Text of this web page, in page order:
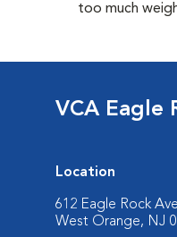
too much
VCA Eagle
Location
612 Eagle Rock
West Orange, NJ